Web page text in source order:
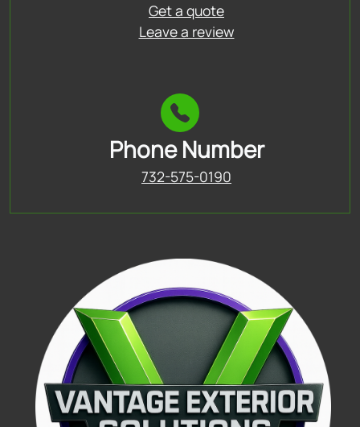
Get a quote
Leave a review
Phone Number
732-575-0190